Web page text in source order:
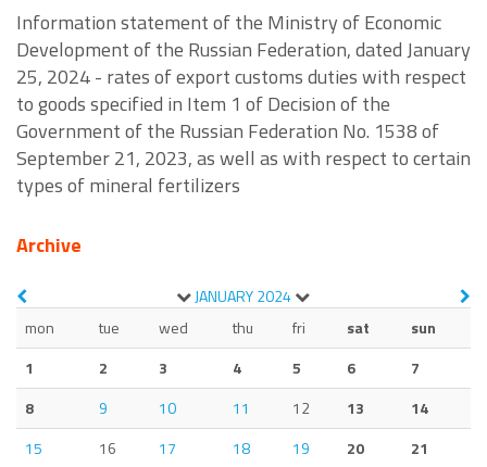
Information statement of the Ministry of Economic
Development of the Russian Federation, dated January
25, 2024 - rates of export customs duties with respect
to goods specified in Item 1 of Decision of the
Government of the Russian Federation No. 1538 of
September 21, 2023, as well as with respect to certain
types of mineral fertilizers
Archive
JANUARY2024
mon
tue wed thu fri sat
sun
1
2 3 4 5 6
7
8
9 10 11 12 13
14
15
16 17 18 19 20
21